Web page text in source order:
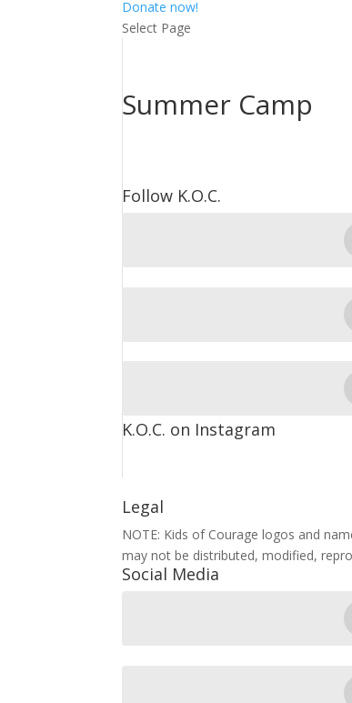
Donate now!
Select Page
Summer Camp
Follow K.O.C.
K.O.C. on Instagram
Legal
NOTE: Kids of Courage logos and
may not be distributed, modified,
Social Media